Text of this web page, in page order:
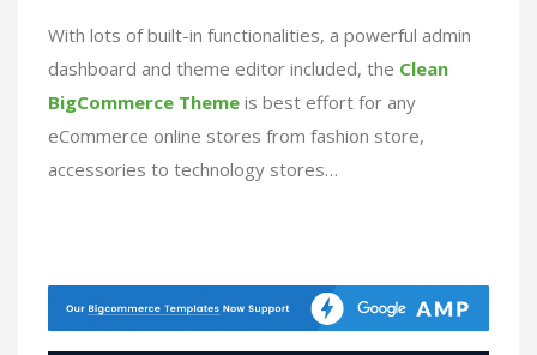
With lots of built-in functionalities, a powerful admin
dashboard and theme editor included, the Clean
BigCommerce Theme is best effort for any
eCommerce online stores from fashion store,
accessories to technology stores…